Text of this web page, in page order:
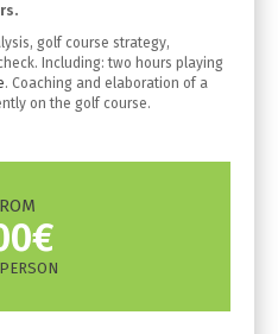
golf course strategy,
Including: two hours playing
. Coaching and elaboration of a
on the golf course.